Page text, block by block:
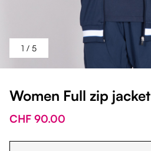
1 / 5
Women Full zip jacket
CHF 90.00